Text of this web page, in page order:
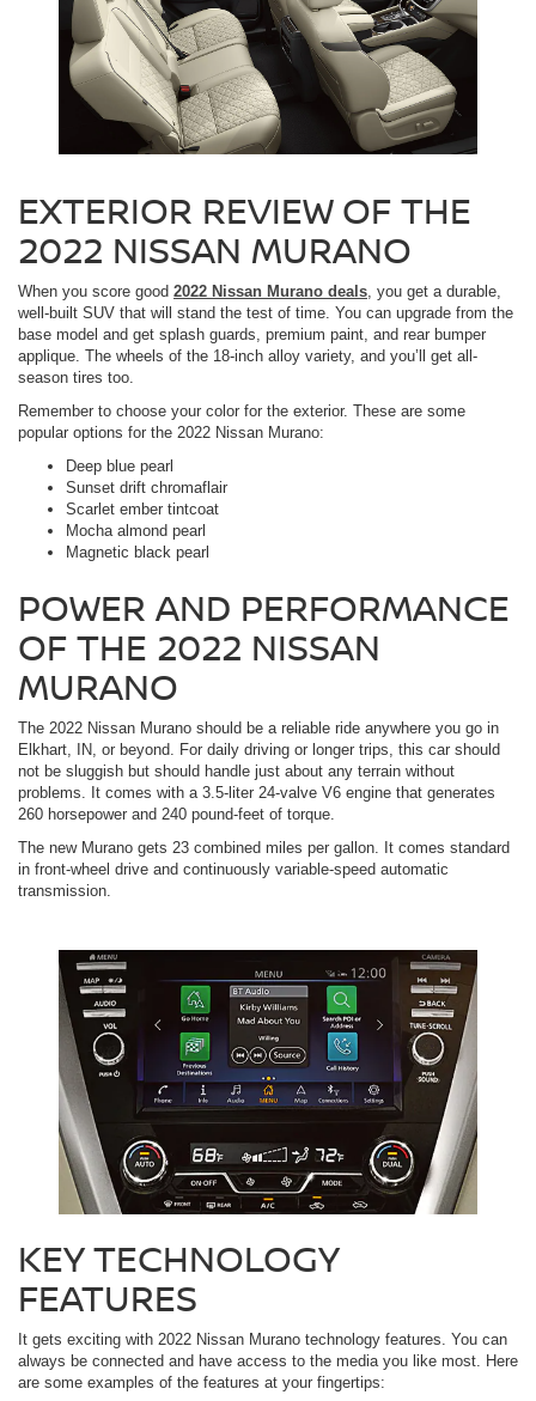
EXTERIOR REVIEW OF THE
2022 NISSAN MURANO
When you score good 2022 Nissan Murano deals, you get a durable,
well-built SUV that will stand the test of time. You can upgrade from the
base model and get splash guards, premium paint, and rear bumper
applique. The wheels of the 18-inch alloy variety, and you’ll get all-
season tires too.
Remember to choose your color for the exterior. These are some
popular options for the 2022 Nissan Murano:
Deep blue pearl
Sunset drift chromaflair
Scarlet ember tintcoat
Mocha almond pearl
Magnetic black pearl
POWER AND PERFORMANCE
OF THE 2022 NISSAN
MURANO
The 2022 Nissan Murano should be a reliable ride anywhere you go in
Elkhart, IN, or beyond. For daily driving or longer trips, this car should
not be sluggish but should handle just about any terrain without
problems. It comes with a 3.5-liter 24-valve V6 engine that generates
260 horsepower and 240 pound-feet of torque.
The new Murano gets 23 combined miles per gallon. It comes standard
in front-wheel drive and continuously variable-speed automatic
transmission.
KEY TECHNOLOGY
FEATURES
It gets exciting with 2022 Nissan Murano technology features. You can
always be connected and have access to the media you like most. Here
are some examples of the features at your fingertips: